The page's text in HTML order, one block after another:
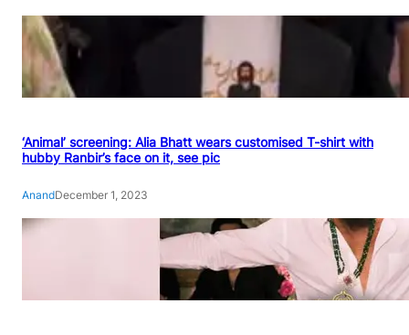
‘Animal’ screening: Alia Bhatt wears customised T-shirt with
hubby Ranbir’s face on it, see pic
AnandDecember 1, 2023